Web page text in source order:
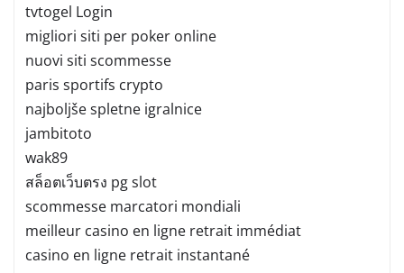
tvtogel Login
migliori siti per poker online
nuovi siti scommesse
paris sportifs crypto
najboljše spletne igralnice
jambitoto
wak89
สล็อตเว็บตรง pg slot
scommesse marcatori mondiali
meilleur casino en ligne retrait immédiat
casino en ligne retrait instantané